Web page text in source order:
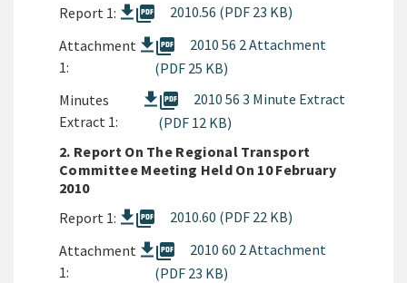
Report 1:
picture_as_pdf
2010.56 (PDF 23 KB)
Attachment
1:
picture_as_pdf
2010 56 2 Attachment
(PDF 25 KB)
Minutes
Extract 1:
picture_as_pdf
2010 56 3 Minute Extract
(PDF 12 KB)
2. Report On The Regional Transport
Committee Meeting Held On 10 February
2010
Report 1:
picture_as_pdf
2010.60 (PDF 22 KB)
Attachment
1:
picture_as_pdf
2010 60 2 Attachment
(PDF 23 KB)